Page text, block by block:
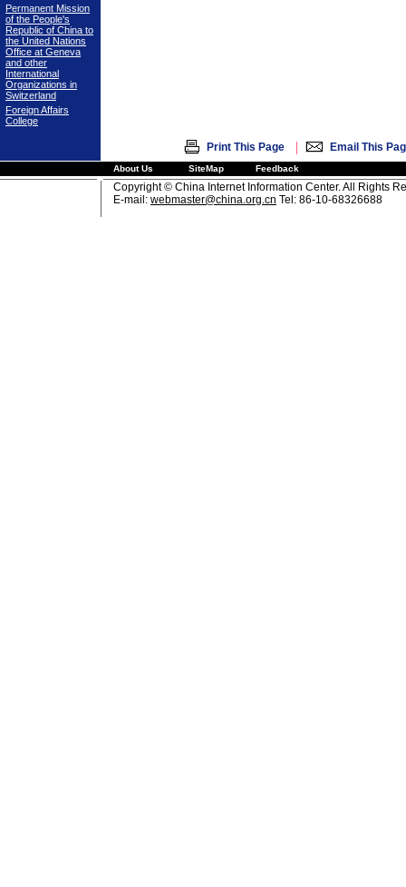
Permanent Mission
of the People's
Republic of China to
the United Nations
Office at Geneva
and other
International
Organizations in
Switzerland
Foreign Affairs
College
Print This Page | Email This
About Us SiteMap Feedback
Copyright © China Internet Information Center. All Rights
E-mail: webmaster@china.org.cn Tel: 86-10-68326688